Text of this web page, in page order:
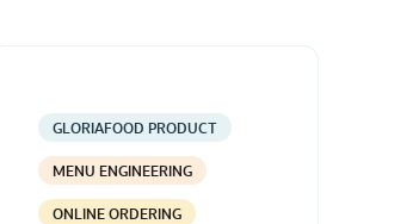
GLORIAFOOD PRODUCT
MENU ENGINEERING
ONLINE ORDERING